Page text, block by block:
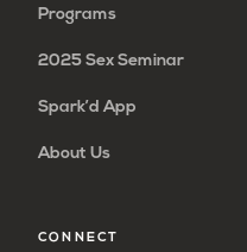
Programs
2025 Sex Seminar
Spark’d App
About Us
CONNECT